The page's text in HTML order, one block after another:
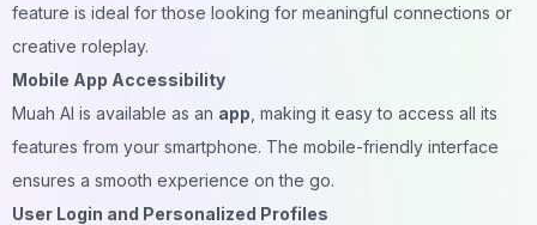
feature is ideal for those looking for meaningful connections or
creative roleplay.
Mobile App Accessibility
Muah AI is available as an app , making it easy to access all its
features from your smartphone. The mobile-friendly interface
ensures a smooth experience on the go.
User Login and Personalized Profiles